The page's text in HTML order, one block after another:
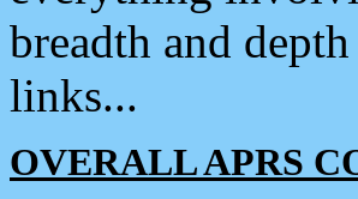
breadth and
links...
OVERALL APRS